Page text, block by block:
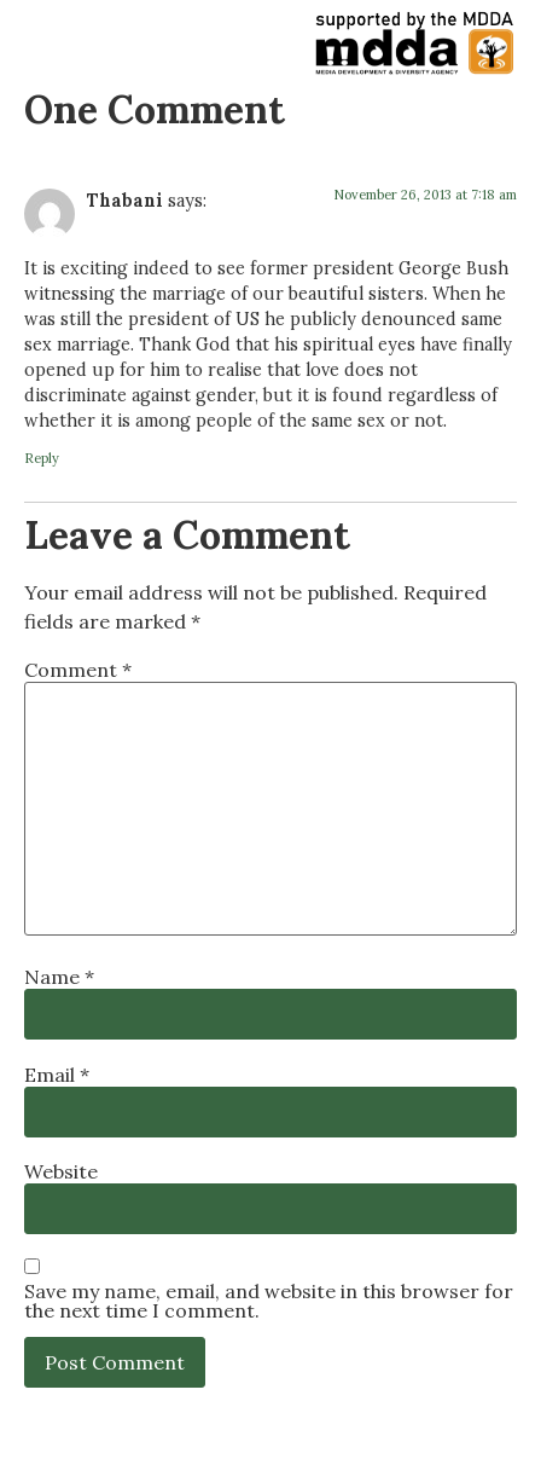
One Comment
Thabani says: November 26, 2013 at 7:18 am
It is exciting indeed to see former president George Bush
witnessing the marriage of our beautiful sisters. When he
was still the president of US he publicly denounced same
sex marriage. Thank God that his spiritual eyes have finally
opened up for him to realise that love does not
discriminate against gender, but it is found regardless of
whether it is among people of the same sex or not.
Reply
Leave a Comment
Your email address will not be published. Required
fields are marked *
Comment *
Name *
Email *
Website
Save my name, email, and website in this browser for
the next time I comment.